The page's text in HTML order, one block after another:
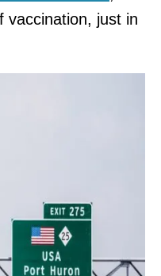
vaccination, just in